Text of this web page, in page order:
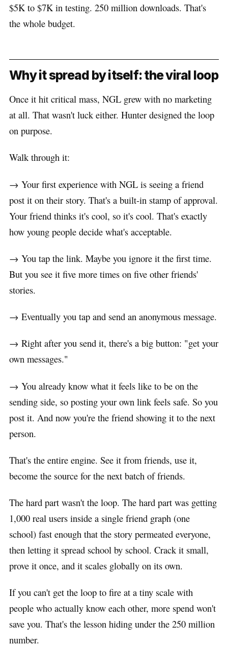
$5K to $7K in testing. 250 million downloads. That's
the whole budget.
Why it spread by itself: the viral loop
Once it hit critical mass, NGL grew with no marketing
at all. That wasn't luck either. Hunter designed the loop
on purpose.
Walk through it:
→ Your first experience with NGL is seeing a friend
post it on their story. That's a built-in stamp of approval.
Your friend thinks it's cool, so it's cool. That's exactly
how young people decide what's acceptable.
→ You tap the link. Maybe you ignore it the first time.
But you see it five more times on five other friends'
stories.
→ Eventually you tap and send an anonymous message.
→ Right after you send it, there's a big button: "get your
own messages."
→ You already know what it feels like to be on the
sending side, so posting your own link feels safe. So you
post it. And now you're the friend showing it to the next
person.
That's the entire engine. See it from friends, use it,
become the source for the next batch of friends.
The hard part wasn't the loop. The hard part was getting
1,000 real users inside a single friend graph (one
school) fast enough that the story permeated everyone,
then letting it spread school by school. Crack it small,
prove it once, and it scales globally on its own.
If you can't get the loop to fire at a tiny scale with
people who actually know each other, more spend won't
save you. That's the lesson hiding under the 250 million
number.